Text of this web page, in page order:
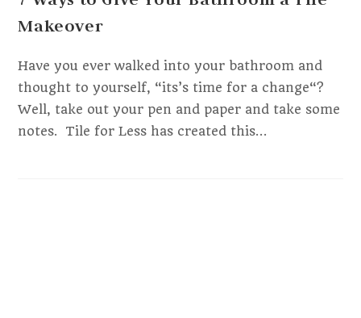
Makeover
Have you ever walked into your bathroom and
thought to yourself, “its’s time for a change“?
Well, take out your pen and paper and take some
notes. Tile for Less has created this…